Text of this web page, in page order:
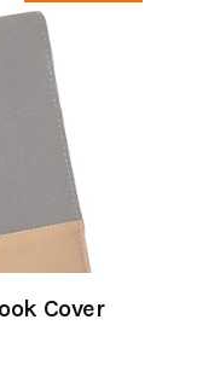
Cover